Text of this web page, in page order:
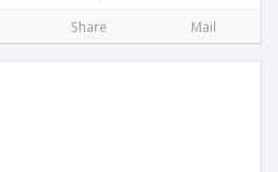
Share Mail